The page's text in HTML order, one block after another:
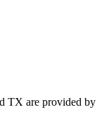
TX are provided by